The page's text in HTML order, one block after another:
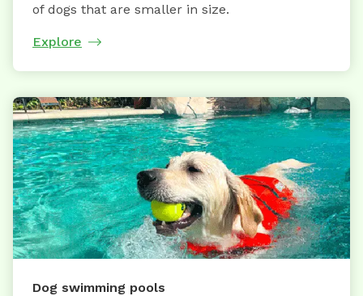
of dogs that are smaller in size.
Explore
Dog swimming pools